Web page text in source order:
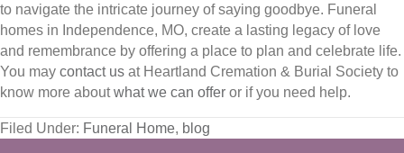
to navigate the intricate journey of saying goodbye. Funeral
homes in Independence, MO, create a lasting legacy of love
and remembrance by offering a place to plan and celebrate life.
You may contact us at Heartland Cremation & Burial Society to
know more aboutwhat we can offer or if you need help.
Filed Under: Funeral Home, blog